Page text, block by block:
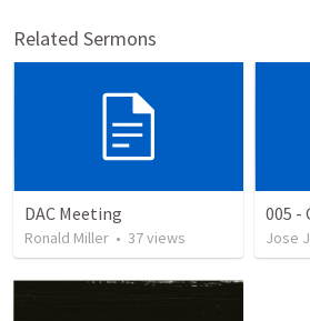
Related Sermons
DAC Meeting
Ronald Miller • 37views